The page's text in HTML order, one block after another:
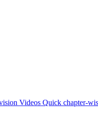
Videos Quick chapter-